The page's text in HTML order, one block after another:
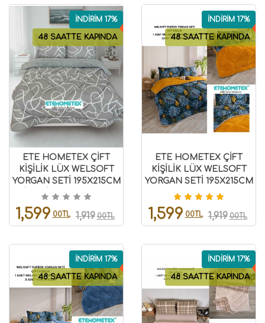
48 SAATTE KAPINDA
İNDİRİM 17%
ETE HOMETEX ÇİFT
KİŞİLİK LÜX WELSOFT
YORGAN SETİ 195X215CM
MİX GRİ 8696474232069
1,599 00TL 1,919 00TL
48 SAATTE KAPINDA
İNDİRİM 17%
ETE HOMETEX ÇİFT
KİŞİLİK LÜX WELSOFT
YORGAN SETİ 195X215CM
MONESTERA HARDAL
1,599 00TL 1,919 00TL
48 SAATTE KAPINDA
İNDİRİM 17%
48 SAATTE KAPINDA
İNDİRİM 17%